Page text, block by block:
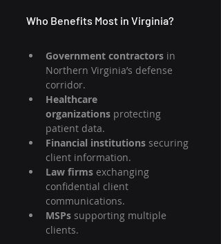
Who Benefits Most in Virginia?
Government contractors in
Northern Virginia’s defense
corridor.
Healthcare
organizations protecting
patient data.
Financial institutions securing
client information.
Law firms exchanging
confidential client
communications.
MSPs supporting multiple
clients.